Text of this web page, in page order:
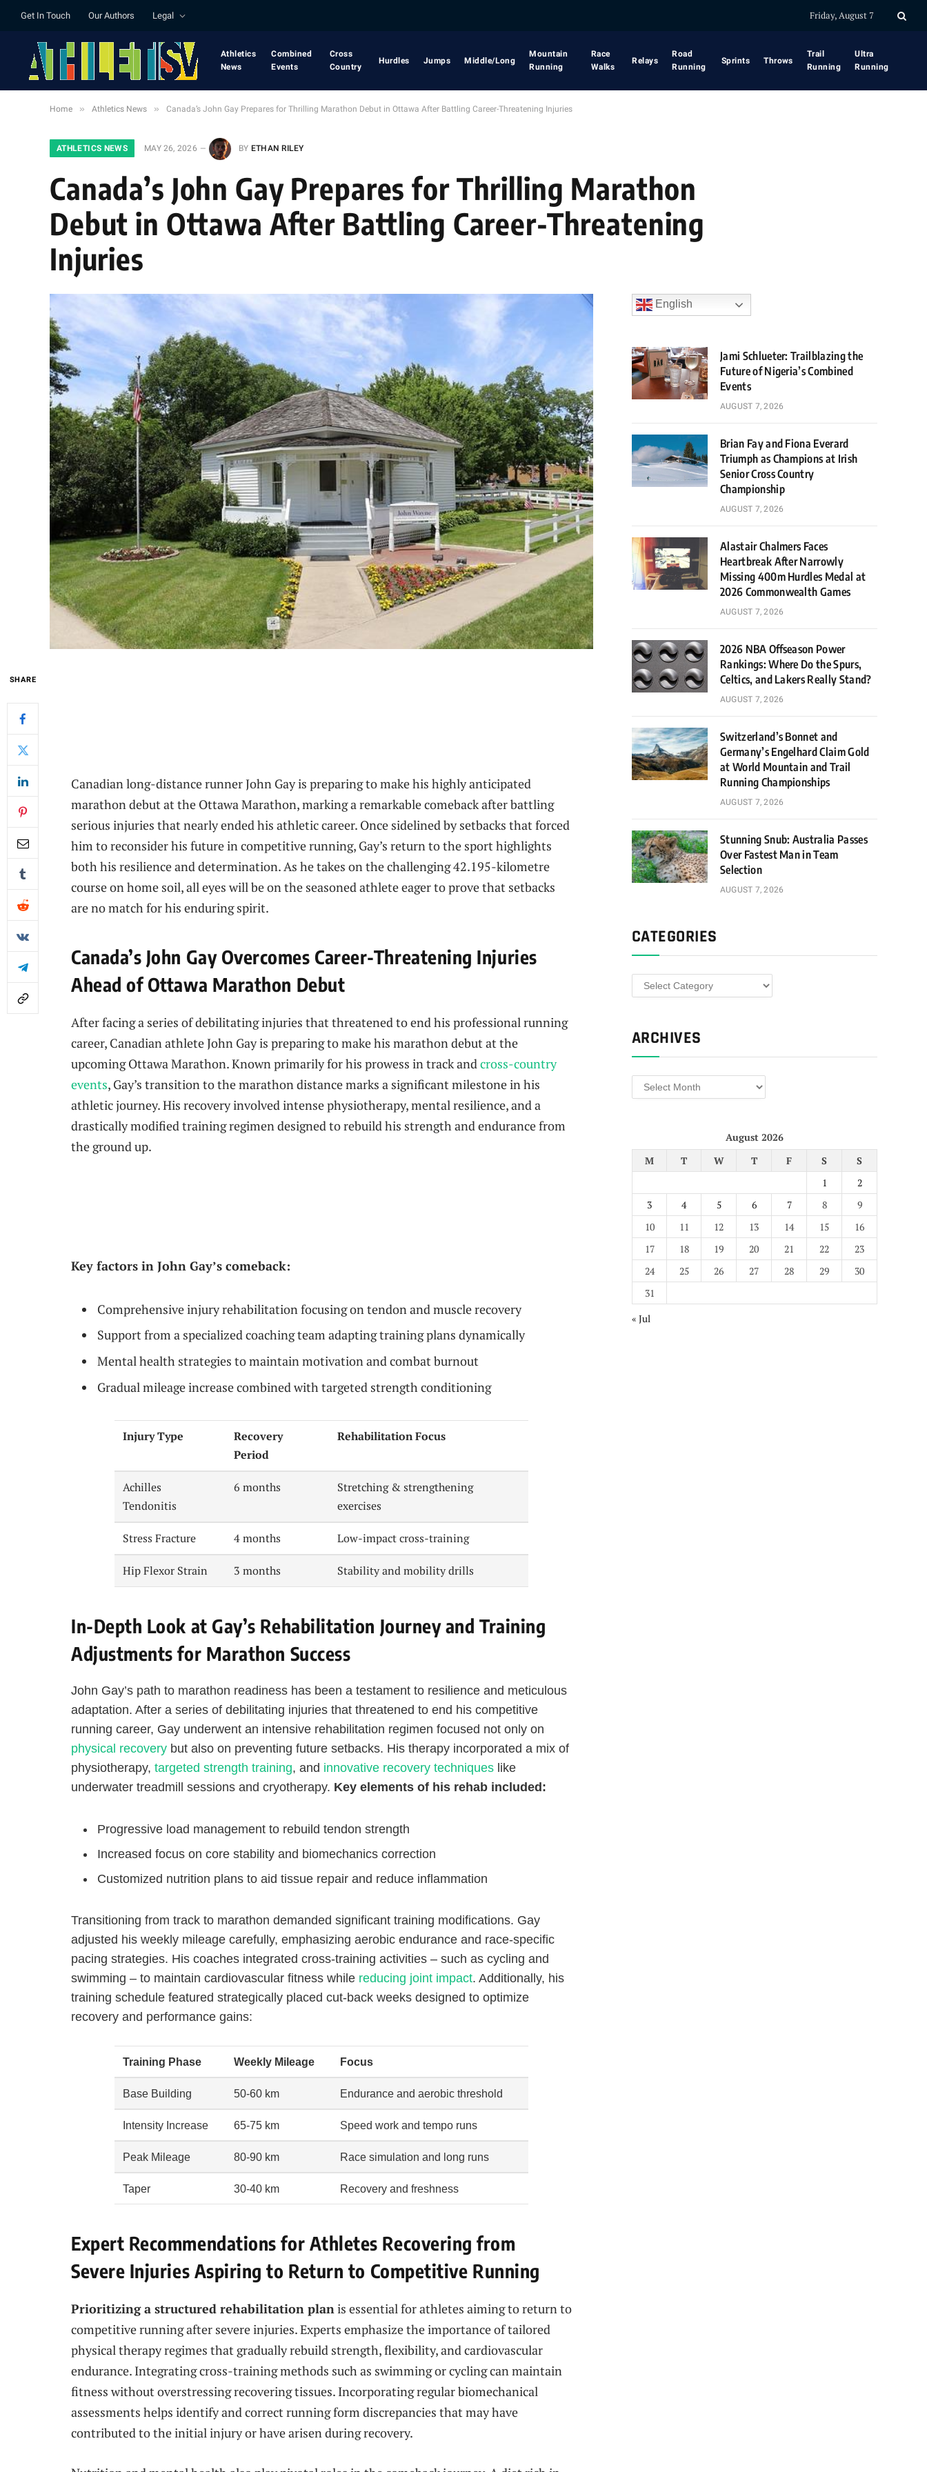
Get In Touch Our Authors Legal Friday, August 7
Athletics
News
Combined
Events
Cross
Country
Hurdles Jumps Middle/Long
Mountain
Running
Race
Walks
Relays
Road
Running
Sprints Throws
Trail
Running
Ultra
Running
Home » Athletics News » Canada’s John Gay Prepares for Thrilling Marathon Debut in Ottawa After Battling Career-Threatening Injuries
ATHLETICS NEWS MAY 26, 2026 BY ETHAN RILEY
Canada’s John Gay Prepares for Thrilling Marathon
Debut in Ottawa After Battling Career-Threatening
Injuries
SHARE
Canadian long-distance runner John Gay is preparing to make his highly anticipated
marathon debut at the Ottawa Marathon, marking a remarkable comeback after battling
serious injuries that nearly ended his athletic career. Once sidelined by setbacks that forced
him to reconsider his future in competitive running, Gay’s return to the sport highlights
both his resilience and determination. As he takes on the challenging 42.195-kilometre
course on home soil, all eyes will be on the seasoned athlete eager to prove that setbacks
are no match for his enduring spirit.
Canada’s John Gay Overcomes Career-Threatening Injuries
Ahead of Ottawa Marathon Debut
After facing a series of debilitating injuries that threatened to end his professional running
career, Canadian athlete John Gay is preparing to make his marathon debut at the
upcoming Ottawa Marathon. Known primarily for his prowess in track andcross-country
events, Gay’s transition to the marathon distance marks a significant milestone in his
athletic journey. His recovery involved intense physiotherapy, mental resilience, and a
drastically modified training regimen designed to rebuild his strength and endurance from
the ground up.
Key factors in John Gay’s comeback:
Comprehensive injury rehabilitation focusing on tendon and muscle recovery
Support from a specialized coaching team adapting training plans dynamically
Mental health strategies to maintain motivation and combat burnout
Gradual mileage increase combined with targeted strength conditioning
Injury Type
Recovery
Period
Rehabilitation Focus
Achilles
Tendonitis
6 months
Stretching & strengthening
exercises
Stress Fracture 4 months Low-impact cross-training
Hip Flexor Strain 3 months Stability and mobility drills
In-Depth Look at Gay’s Rehabilitation Journey and Training
Adjustments for Marathon Success
John Gay’s path to marathon readiness has been a testament to resilience and meticulous
adaptation. After a series of debilitating injuries that threatened to end his competitive
running career, Gay underwent an intensive rehabilitation regimen focused not only on
physical recovery but also on preventing future setbacks. His therapy incorporated a mix of
physiotherapy, targeted strength training, and innovative recovery techniques like
underwater treadmill sessions and cryotherapy. Key elements of his rehab included:
Progressive load management to rebuild tendon strength
Increased focus on core stability and biomechanics correction
Customized nutrition plans to aid tissue repair and reduce inflammation
Transitioning from track to marathon demanded significant training modifications. Gay
adjusted his weekly mileage carefully, emphasizing aerobic endurance and race-specific
pacing strategies. His coaches integrated cross-training activities – such as cycling and
swimming – to maintain cardiovascular fitness while reducing joint impact. Additionally, his
training schedule featured strategically placed cut-back weeks designed to optimize
recovery and performance gains:
Training Phase Weekly Mileage Focus
Base Building 50-60 km Endurance and aerobic threshold
Intensity Increase 65-75 km Speed work and tempo runs
Peak Mileage 80-90 km Race simulation and long runs
Taper 30-40 km Recovery and freshness
Expert Recommendations for Athletes Recovering from
Severe Injuries Aspiring to Return to Competitive Running
Prioritizing a structured rehabilitation planis essential for athletes aiming to return to
competitive running after severe injuries. Experts emphasize the importance of tailored
physical therapy regimes that gradually rebuild strength, flexibility, and cardiovascular
endurance. Integrating cross-training methods such as swimming or cycling can maintain
fitness without overstressing recovering tissues. Incorporating regular biomechanical
assessments helps identify and correct running form discrepancies that may have
contributed to the initial injury or have arisen during recovery.
English
Jami Schlueter: Trailblazing the
Future of Nigeria’s Combined
Events
AUGUST 7, 2026
Brian Fay and Fiona Everard
Triumph as Champions at Irish
Senior Cross Country
Championship
AUGUST 7, 2026
Alastair Chalmers Faces
Heartbreak After Narrowly
Missing 400m Hurdles Medal at
2026 Commonwealth Games
AUGUST 7, 2026
2026 NBA Offseason Power
Rankings: Where Do the Spurs,
Celtics, and Lakers Really Stand?
AUGUST 7, 2026
Switzerland’s Bonnet and
Germany’s Engelhard Claim Gold
at World Mountain and Trail
Running Championships
AUGUST 7, 2026
Stunning Snub: Australia Passes
Over Fastest Man in Team
Selection
AUGUST 7, 2026
CATEGORIES
Categories
ARCHIVES
Archives
August 2026
M
T W T F S
S
1
2
3
4 5 6 7 8
9
10
11 12 13 14 15
16
17
18 19 20 21 22
23
24
25 26 27 28 29
30
31
« Jul